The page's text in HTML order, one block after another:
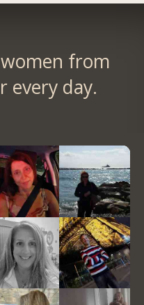
from
every day.